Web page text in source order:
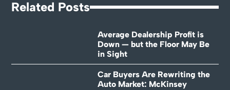
Related Posts
Average Dealership Profit is
Down — but the Floor May Be
in Sight
Car Buyers Are Rewriting the
Auto Market: McKinsey